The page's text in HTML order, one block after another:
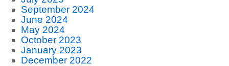
September 2024
June 2024
May 2024
October 2023
January 2023
December 2022